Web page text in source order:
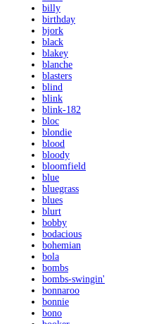
billy
birthday
bjork
black
blakey
blanche
blasters
blind
blink
blink-182
bloc
blondie
blood
bloody
bloomfield
blue
bluegrass
blues
blurt
bobby
bodacious
bohemian
bola
bombs
bombs-swingin'
bonnaroo
bonnie
bono